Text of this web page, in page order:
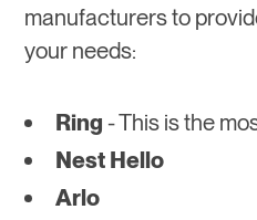
manufacturers to
your needs:
Ring - This is the
Nest Hello
Arlo